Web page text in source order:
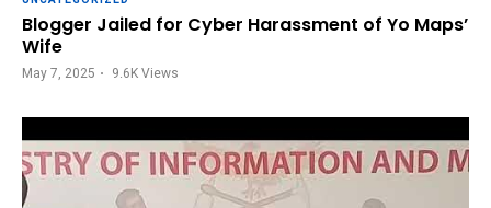
Blogger Jailed for Cyber Harassment of Yo Maps’
Wife
May 7, 2025 9.6KViews